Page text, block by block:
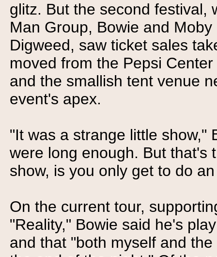
glitz. But the second festival,
Man Group, Bowie and
Digweed, saw ticket sales
moved from the Pepsi
and the smallish tent venue
event's apex.
"It was a strange little show,"
were long enough. But that's
show, is you only get to do
On the current tour,
"Reality," Bowie said he's
and that "both myself and